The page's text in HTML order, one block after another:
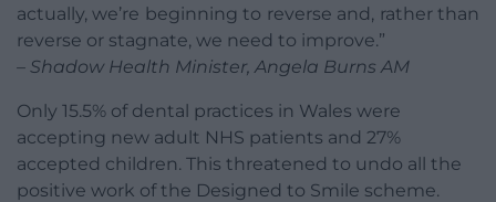
actually, we’re beginning to reverse and, rather than
reverse or stagnate, we need to improve.”
– Shadow Health Minister, Angela Burns AM
Only 15.5% of dental practices in Wales were
accepting new adult NHS patients and 27%
accepted children. This threatened to undo all the
positive work of the Designed to Smile scheme.